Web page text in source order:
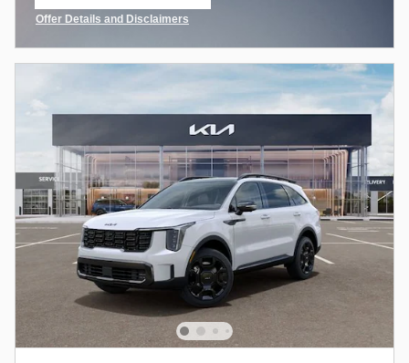
Offer Details and Disclaimers